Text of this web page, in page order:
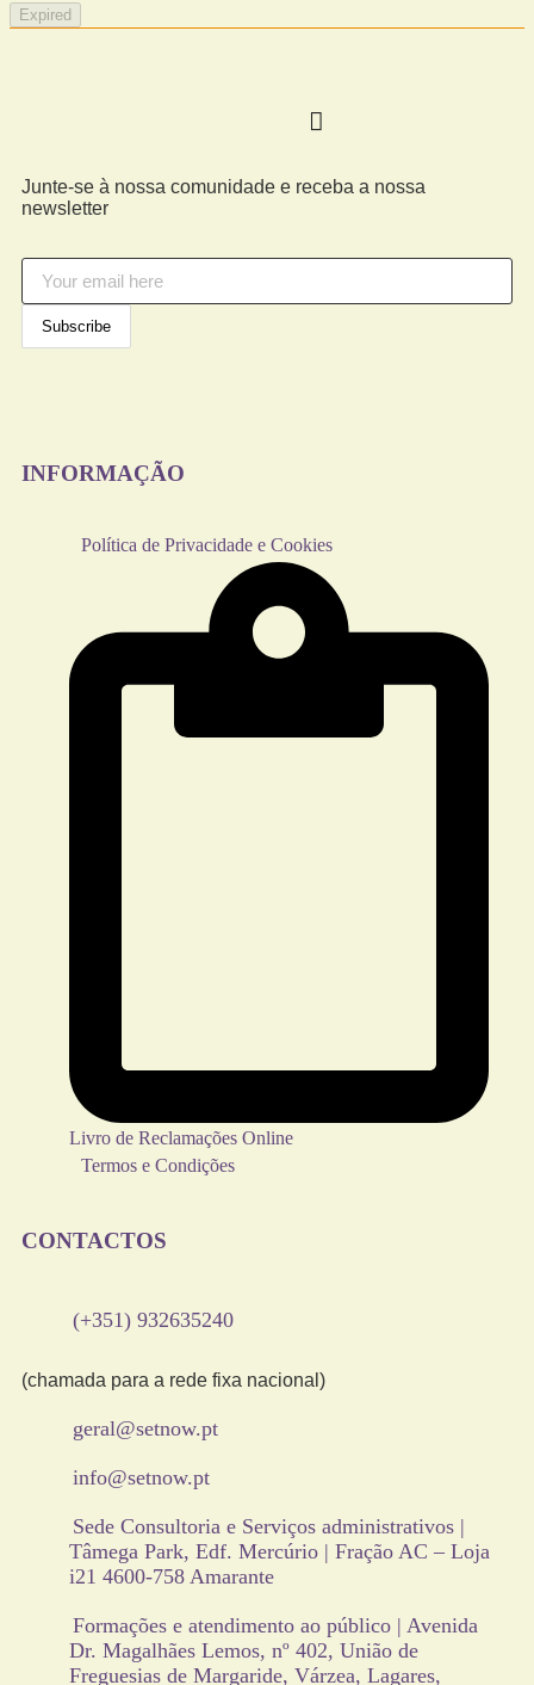
Expired
Junte-se à nossa comunidade e receba a nossa
newsletter
INFORMAÇÃO
Política de Privacidade e Cookies
Livro de Reclamações Online
Termos e Condições
CONTACTOS
(+351) 932635240
(chamada para a rede fixa nacional)
geral@setnow.pt
info@setnow.pt
Sede Consultoria e Serviços administrativos |
Tâmega Park, Edf. Mercúrio | Fração AC – Loja
i21 4600-758 Amarante
Formações e atendimento ao público | Avenida
Dr. Magalhães Lemos, nº 402, União de
Freguesias de Margaride, Várzea, Lagares,